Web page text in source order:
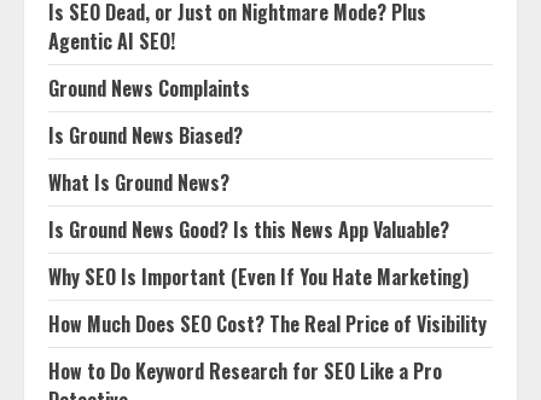
Is SEO Dead, or Just on Nightmare Mode? Plus
Agentic AI SEO!
Ground News Complaints
Is Ground News Biased?
What Is Ground News?
Is Ground News Good? Is this News App Valuable?
Why SEO Is Important (Even If You Hate Marketing)
How Much Does SEO Cost? The Real Price of Visibility
How to Do Keyword Research for SEO Like a Pro